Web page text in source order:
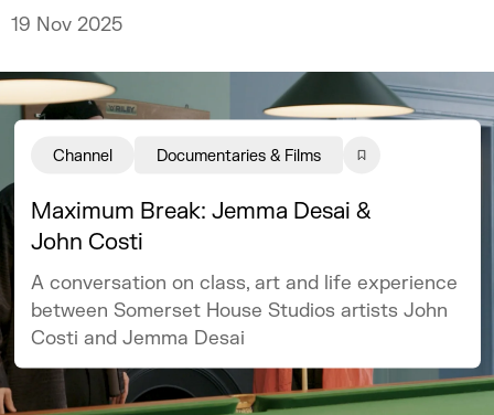
19 Nov 2025
Maximum Break: Jemma Desai &
John Costi
A conversation on class, art and life experience
between Somerset House Studios artists John
Costi and Jemma Desai
Channel Documentaries & Films